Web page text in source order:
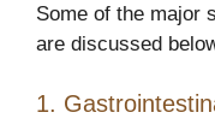
Some of the major
are discussed
1.